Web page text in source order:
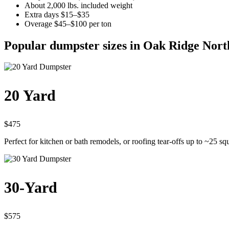
About 2,000 lbs. included weight
Extra days $15–$35
Overage $45–$100 per ton
Popular dumpster sizes in Oak Ridge
20 Yard
$475
Perfect for kitchen or bath remodels, or roofing tear-offs up to ~25
30-Yard
$575